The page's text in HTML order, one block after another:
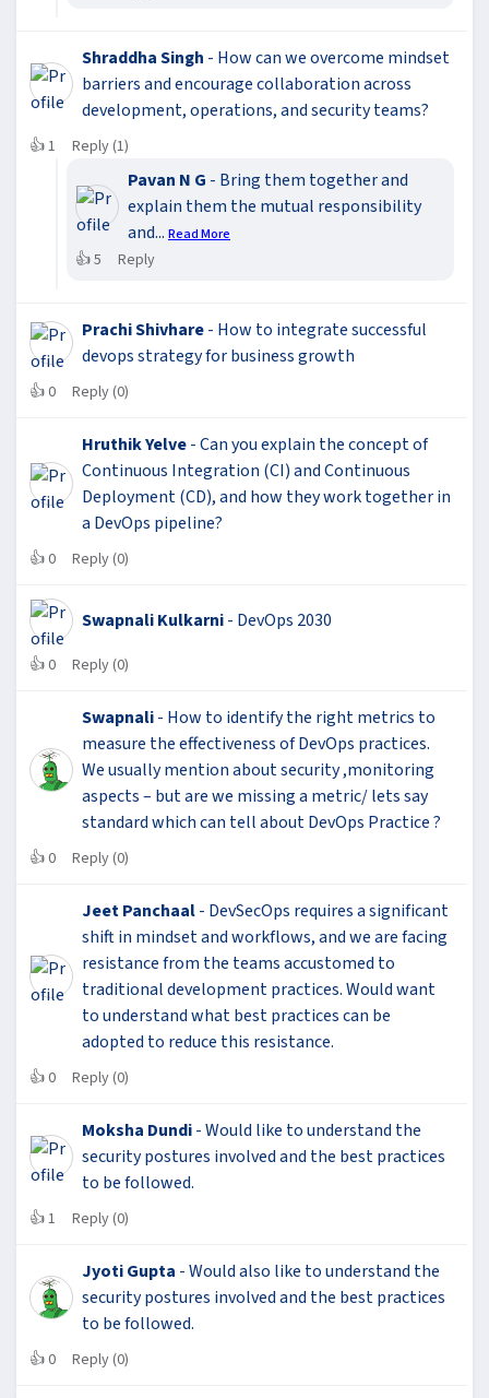
Shraddha Singh - How can we overcome mindset
barriers and encourage collaboration across
development, operations, and security teams?
👍1 Reply (1)
Pavan N G - Bring them together and
explain them the mutual responsibility
and... Read More
👍5 Reply
Prachi Shivhare- How to integrate successful
devops strategy for business growth
👍0 Reply (0)
Hruthik Yelve- Can you explain the concept of
Continuous Integration (CI) and Continuous
Deployment (CD), and how they work together in
a DevOps pipeline?
👍0 Reply (0)
Swapnali Kulkarni- DevOps 2030
👍0 Reply (0)
Swapnali- How to identify the right metrics to
measure the effectiveness of DevOps practices.
We usually mention about security ,monitoring
aspects – but are we missing a metric/ lets say
standard which can tell about DevOps Practice ?
👍0 Reply (0)
Jeet Panchaal- DevSecOps requires a significant
shift in mindset and workflows, and we are facing
resistance from the teams accustomed to
traditional development practices. Would want
to understand what best practices can be
adopted to reduce this resistance.
👍0 Reply (0)
Moksha Dundi- Would like to understand the
security postures involved and the best practices
to be followed.
👍1 Reply (0)
Jyoti Gupta - Would also like to understand the
security postures involved and the best practices
to be followed.
👍0 Reply (0)